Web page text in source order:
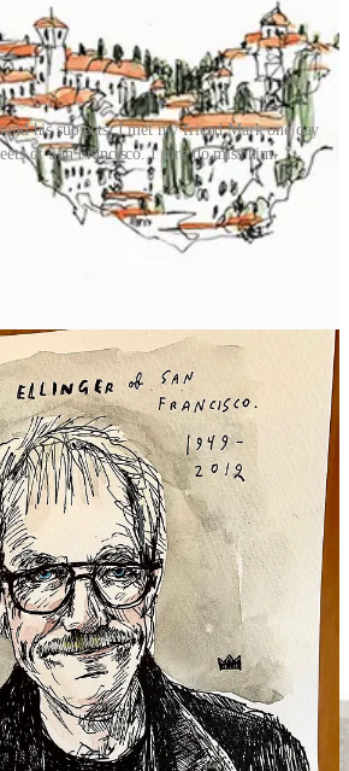
his subjects, I met my friend Mark one day
of San Francisco. I sure do miss him.
of text has been a huge influence on me.
text, the different kinds of lettering
it to effect social change - making
fundraisers, collaborating with writers,
can be as I was figuring out my way